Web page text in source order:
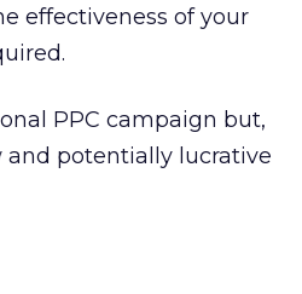
effectiveness of your
PPC campaign but,
potentially lucrative